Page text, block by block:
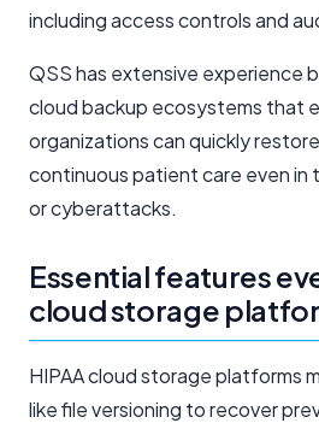
including access controls and
QSS has extensive experience
cloud backup ecosystems that
organizations can quickly
continuous patient care even in
or cyberattacks.
Essential features
cloud storage
HIPAA cloud storage platforms
like file versioning to recover